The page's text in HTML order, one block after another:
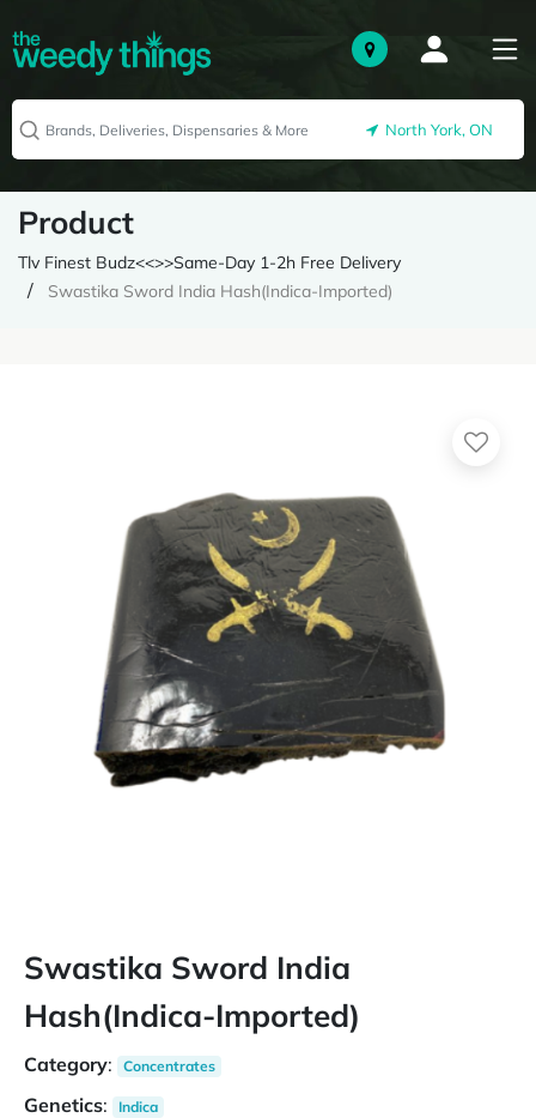
North York, ON
Product
Tlv Finest Budz<<>>Same-Day 1-2h Free Delivery
Swastika Sword India Hash(Indica-Imported)
Swastika Sword India
Hash(Indica-Imported)
Category: Concentrates
Genetics: Indica